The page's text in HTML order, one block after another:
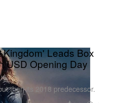
Leads Box
USD Opening Day
than its 2018 predecessor.